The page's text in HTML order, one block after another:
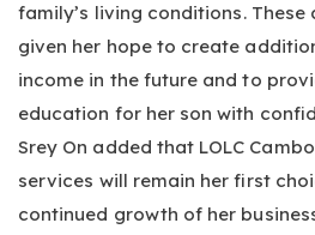
family’s living conditions. These
given her hope to create
income in the future and to
education for her son with
Srey On added that LOLC
services will remain her first
continued growth of her